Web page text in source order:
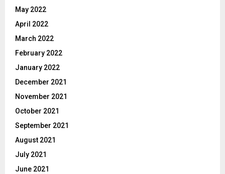
May 2022
April 2022
March 2022
February 2022
January 2022
December 2021
November 2021
October 2021
September 2021
August 2021
July 2021
June 2021